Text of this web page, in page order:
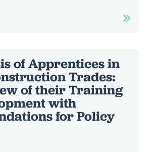
of Apprentices in
Trades:
of their Training
with
for Policy